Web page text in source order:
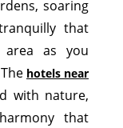
soaring
that
area as you
hotels near
with nature,
that